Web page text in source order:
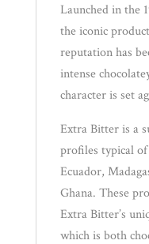
Launched in the
the iconic
reputation has
intense
character is set
Extra Bitter is a
profiles typical
Ecuador,
Ghana. These
Extra Bitter’s
which is both